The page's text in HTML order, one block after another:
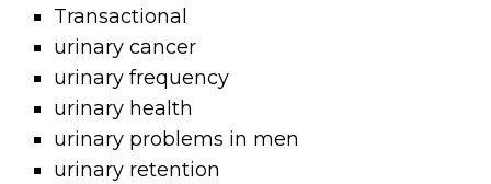
Transactional
urinary cancer
urinary frequency
urinary health
urinary problems in men
urinary retention